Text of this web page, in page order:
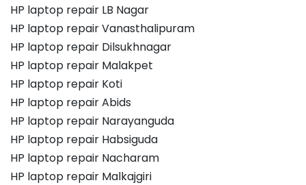
HP laptop repair LB Nagar
HP laptop repair Vanasthalipuram
HP laptop repair Dilsukhnagar
HP laptop repair Malakpet
HP laptop repair Koti
HP laptop repair Abids
HP laptop repair Narayanguda
HP laptop repair Habsiguda
HP laptop repair Nacharam
HP laptop repair Malkajgiri